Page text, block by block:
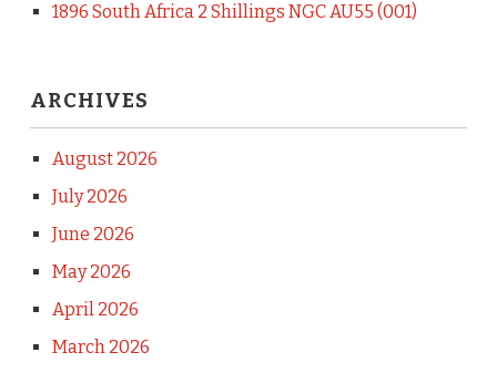
1896 South Africa 2 Shillings NGC AU55 (001)
ARCHIVES
August 2026
July 2026
June 2026
May 2026
April 2026
March 2026